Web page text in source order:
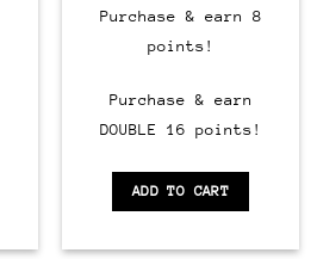
Purchase & earn 8
points!
Purchase & earn
DOUBLE 16 points!
ADD TO CART